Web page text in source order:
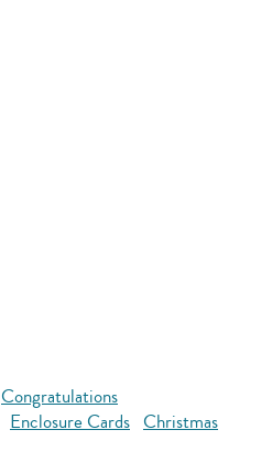
Congratulations
Enclosure Cards Christmas